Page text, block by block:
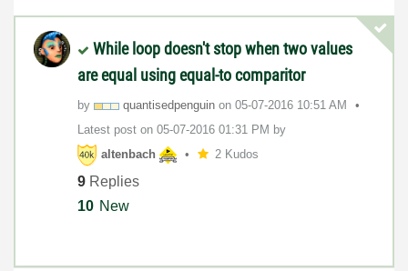
While loop doesn't stop when two values
are equal using equal-to comparitor
by quantisedpenguin on ‎05-07-2016 10:51 AM
Latest post on ‎05-07-2016 01:31 PM by
altenbach
2 Kudos
9 Replies
10 New